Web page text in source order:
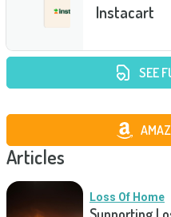
Instacart
SEE
Articles
Loss Of Home